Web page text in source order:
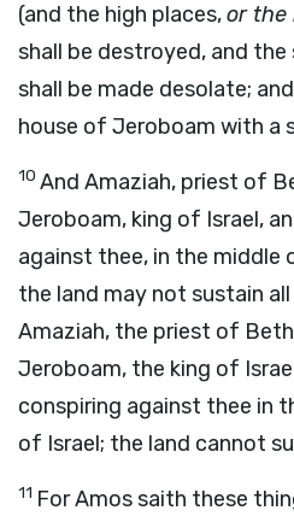
(and the high places,or the
shall be destroyed, and
shall be made desolate;
house of Jeroboam with a
10 And Amaziah, priest of
Jeroboam, king of Israel,
against thee, in the middle
the land may not sustain
Amaziah, the priest of
Jeroboam, the king of
conspiring against thee in
of Israel; the land cannot
11 For Amos saith these